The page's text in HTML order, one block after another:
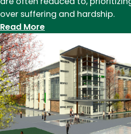
over suffering and hardship.
Read More:
students
partner
with
Fort
Collins
Museum
of